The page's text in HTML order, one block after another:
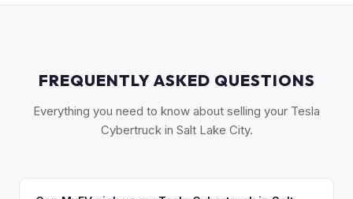
FREQUENTLY ASKED QUESTIONS
Everything you need to know about selling your Tesla
Cybertruck in Salt Lake City.